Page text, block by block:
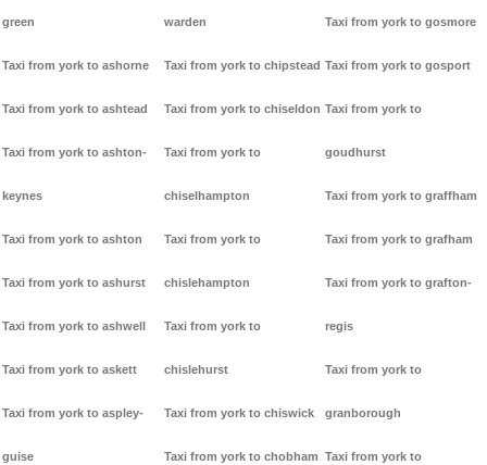
green
Taxi from york to ashorne
Taxi from york to ashtead
Taxi from york to ashton-
keynes
Taxi from york to ashton
Taxi from york to ashurst
Taxi from york to ashwell
Taxi from york to askett
Taxi from york to aspley-
guise
warden
Taxi from york to chipstead
Taxi from york to chiseldon
Taxi from york to
chiselhampton
Taxi from york to
chislehampton
Taxi from york to
chislehurst
Taxi from york to chiswick
Taxi from york to chobham
Taxi from york to gosmore
Taxi from york to gosport
Taxi from york to
goudhurst
Taxi from york to graffham
Taxi from york to grafham
Taxi from york to grafton-
regis
Taxi from york to
granborough
Taxi from york to